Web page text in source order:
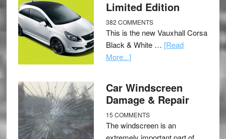
Limited Edition
382 COMMENTS
This is the new Vauxhall Corsa
Black & White … [Read
More...]
Car Windscreen
Damage & Repair
15 COMMENTS
The windscreen is an